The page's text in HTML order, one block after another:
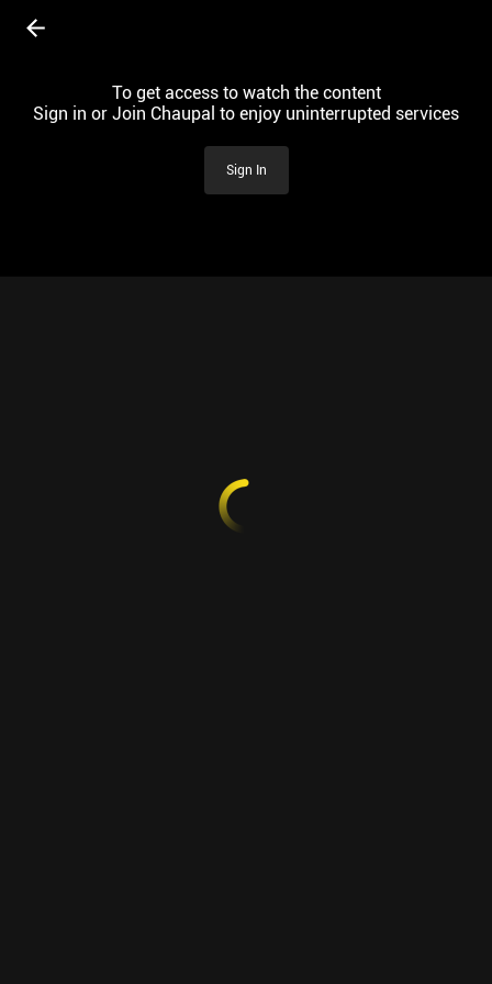
To get access to watch the content
Sign in or Join Chaupal to enjoy uninterrupted services
Sign In